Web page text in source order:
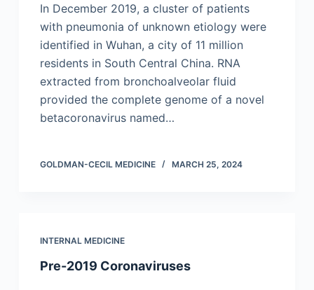
In December 2019, a cluster of patients
with pneumonia of unknown etiology were
identified in Wuhan, a city of 11 million
residents in South Central China. RNA
extracted from bronchoalveolar fluid
provided the complete genome of a novel
betacoronavirus named…
GOLDMAN-CECIL MEDICINE MARCH 25, 2024
INTERNAL MEDICINE
Pre-2019 Coronaviruses